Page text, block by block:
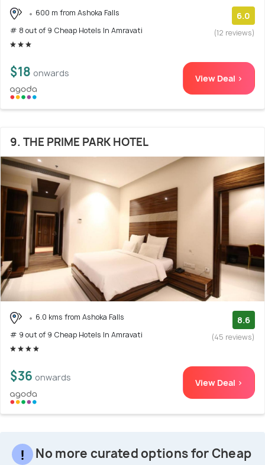
600 m from Ashoka Falls
# 8 out of 9 Cheap Hotels In Amravati
6.0
(12 reviews)
$18 onwards View Deal >
9. THE PRIME PARK HOTEL
6.0 kms from Ashoka Falls
# 9 out of 9 Cheap Hotels In Amravati
8.6
(45 reviews)
$36 onwards View Deal >
No more curated options for Cheap